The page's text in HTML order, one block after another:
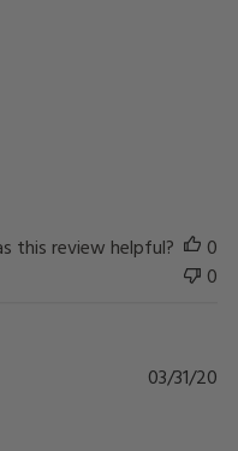
this review helpful?
0
0
03/31/20